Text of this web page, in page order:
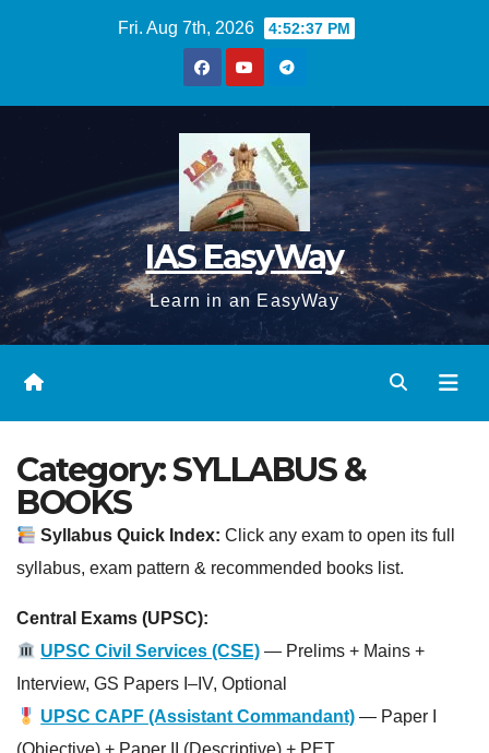
Fri. Aug 7th, 2026 4:52:38 PM
IAS EasyWay
Learn in an EasyWay
Category:SYLLABUS &
BOOKS
Syllabus Quick Index: Click any exam to open its full
syllabus, exam pattern & recommended books list.
Central Exams (UPSC):
UPSC Civil Services (CSE) — Prelims + Mains +
Interview, GS Papers I–IV, Optional
UPSC CAPF (Assistant Commandant) — Paper I
(Objective) + Paper II (Descriptive) + PET